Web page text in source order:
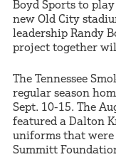
Boyd Sports to
new Old City
leadership Randy
project together
The Tennessee
regular season
Sept. 10-15. The
featured a Dalton
uniforms that
Summitt